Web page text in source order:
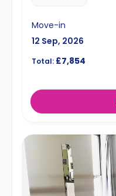
Move-in
12 Sep, 2026
Total: £7,854